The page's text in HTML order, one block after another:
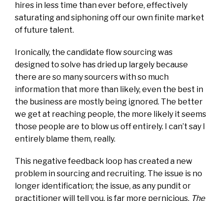
hires in less time than ever before, effectively
saturating and siphoning off our own finite market
of future talent.
Ironically, the candidate flow sourcing was
designed to solve has dried up largely because
there are so many sourcers with so much
information that more than likely, even the best in
the business are mostly being ignored. The better
we get at reaching people, the more likely it seems
those people are to blow us off entirely. I can’t say I
entirely blame them, really.
This negative feedback loop has created a new
problem in sourcing and recruiting. The issue is no
longer identification; the issue, as any pundit or
practitioner will tell you, is far more pernicious. The